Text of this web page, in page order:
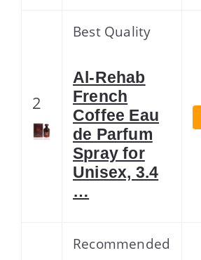
2
Best Quality
Al-Rehab
French
Coffee Eau
de Parfum
Spray for
Unisex, 3.4
…
Recommended